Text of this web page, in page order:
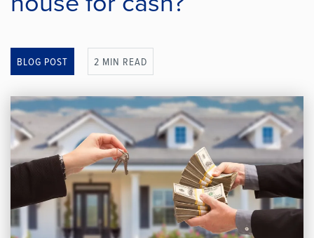
BLOG POST 2 MIN READ